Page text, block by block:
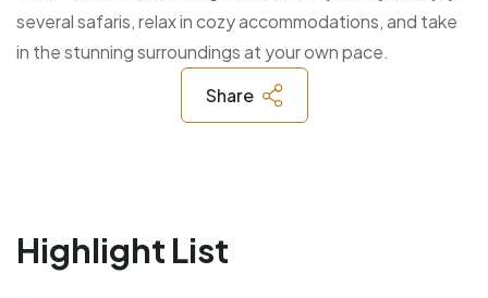
several safaris, relax in cozy accommodations, and take
in the stunning surroundings at your own pace.
Share
Highlight List